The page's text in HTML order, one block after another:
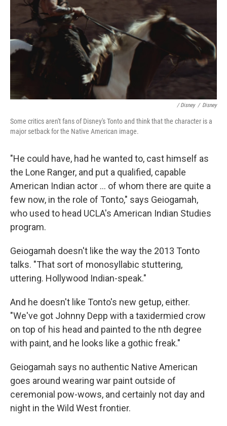
/ Disney / Disney
Some critics aren't fans of Disney's Tonto and think that the character is a
major setback for the Native American image.
"He could have, had he wanted to, cast himself as
the Lone Ranger, and put a qualified, capable
American Indian actor ... of whom there are quite a
few now, in the role of Tonto," says Geiogamah,
who used to head UCLA's American Indian Studies
program.
Geiogamah doesn't like the way the 2013 Tonto
talks. "That sort of monosyllabic stuttering,
uttering. Hollywood Indian-speak."
And he doesn't like Tonto's new getup, either.
"We've got Johnny Depp with a taxidermied crow
on top of his head and painted to the nth degree
with paint, and he looks like a gothic freak."
Geiogamah says no authentic Native American
goes around wearing war paint outside of
ceremonial pow-wows, and certainly not day and
night in the Wild West frontier.